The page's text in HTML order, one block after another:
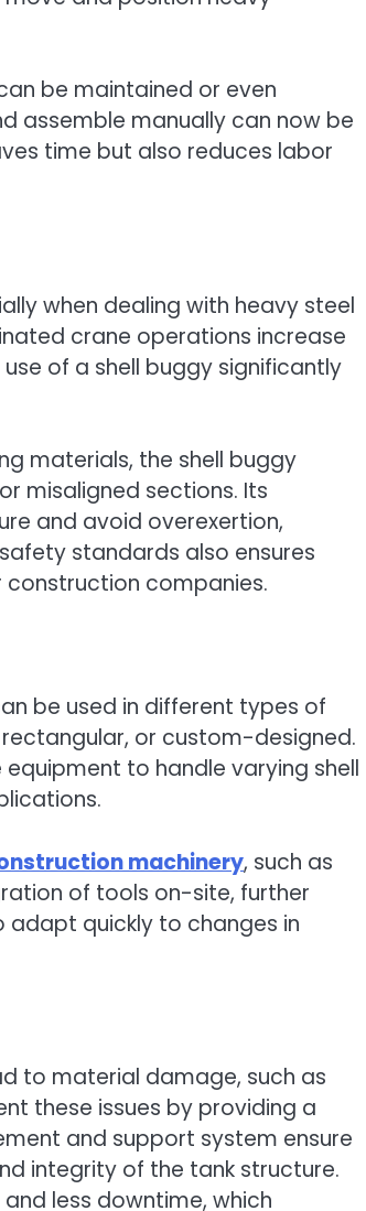
be maintained or even
assemble manually can now be
time but also reduces labor
when dealing with heavy steel
crane operations increase
of a shell buggy significantly
materials, the shell buggy
misaligned sections. Its
and avoid overexertion,
standards also ensures
companies.
be used in different types of
or custom-designed.
to handle varying shell
machinery, such as
of tools on-site, further
quickly to changes in
to material damage, such as
these issues by providing a
and support system ensure
integrity of the tank structure.
less downtime, which